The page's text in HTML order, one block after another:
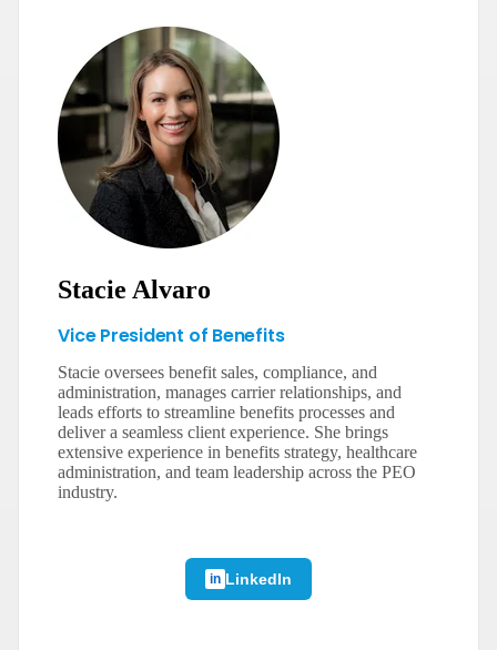
Stacie Alvaro
Vice President of Benefits
Stacie oversees benefit sales, compliance, and
administration, manages carrier relationships, and
leads efforts to streamline benefits processes and
deliver a seamless client experience. She brings
extensive experience in benefits strategy, healthcare
administration, and team leadership across the PEO
industry.
LinkedIn